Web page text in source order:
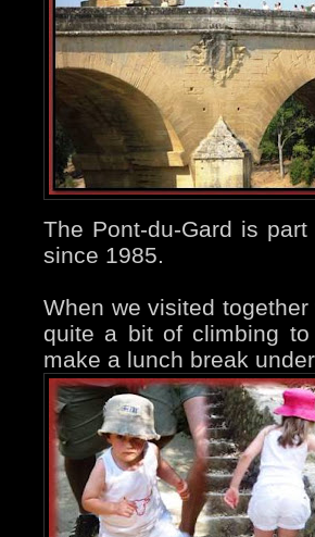
The Pont-du-Gard is
since 1985.
When we visited
quite a bit of climbing
make a lunch break